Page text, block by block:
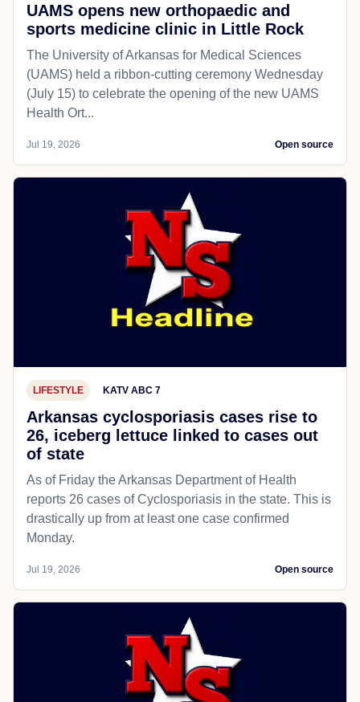
UAMS opens new orthopaedic and
sports medicine clinic in Little Rock
The University of Arkansas for Medical Sciences
(UAMS) held a ribbon-cutting ceremony Wednesday
(July 15) to celebrate the opening of the new UAMS
Health Ort...
Jul 19, 2026 Open source
LIFESTYLE KATV ABC 7
Arkansas cyclosporiasis cases rise to
26, iceberg lettuce linked to cases out
of state
As of Friday the Arkansas Department of Health
reports 26 cases of Cyclosporiasis in the state. This is
drastically up from at least one case confirmed
Monday.
Jul 19, 2026 Open source